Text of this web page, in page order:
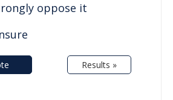
oppose it
Results »